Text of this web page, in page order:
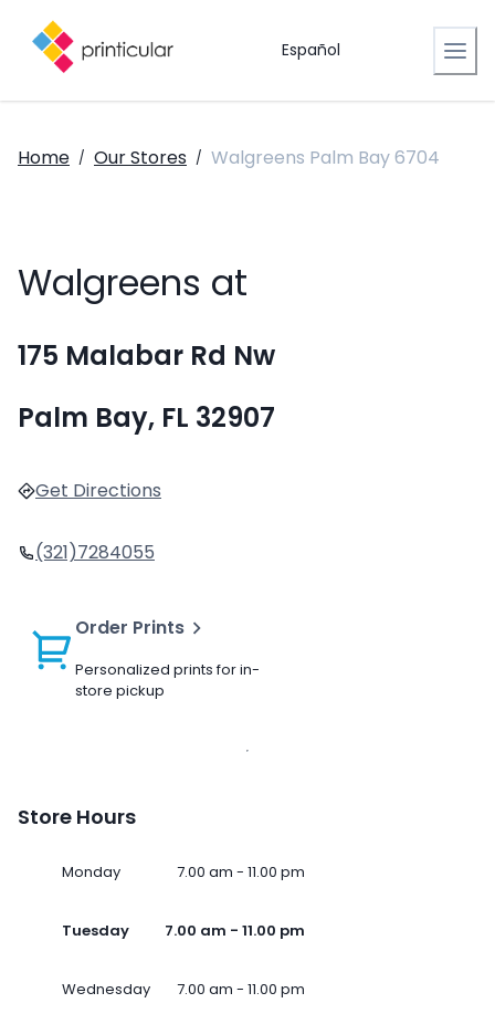
Español
Home / Our Stores / Walgreens Palm Bay 6704
Walgreens at
175 Malabar Rd Nw
Palm Bay, FL 32907
Get Directions
(321)7284055
Order Prints
Personalized prints for in-
store pickup
Store Hours
Monday 7.00 am - 11.00 pm
Tuesday 7.00 am - 11.00 pm
Wednesday 7.00 am - 11.00 pm